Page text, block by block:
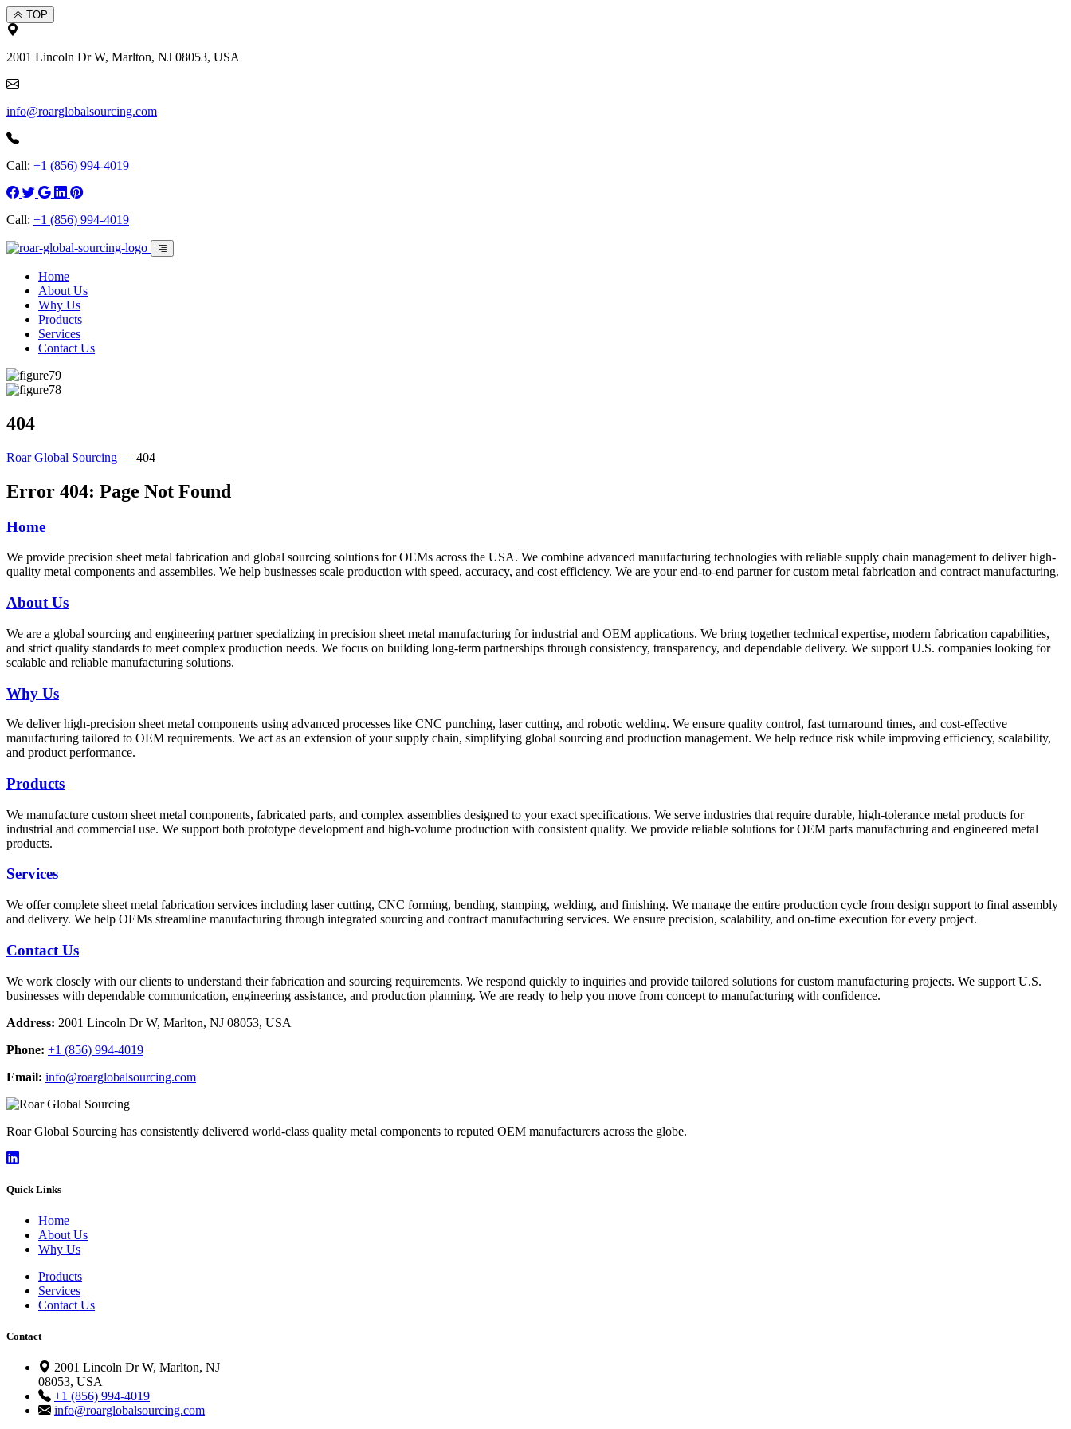
TOP
2001 Lincoln Dr W, Marlton, NJ 08053, USA
info@roarglobalsourcing.com
Call: +1 (856) 994-4019
Call: +1 (856) 994-4019
Home
About Us
Why Us
Products
Services
Contact Us
404
Roar Global Sourcing — 404
Error 404: Page Not Found
Home
We provide precision sheet metal fabrication and global sourcing solutions for OEMs across the USA. We combine advanced manufacturing technologies with reliable supply chain management to deliver high-
quality metal components and assemblies. We help businesses scale production with speed, accuracy, and cost efficiency. We are your end-to-end partner for custom metal fabrication and contract manufacturing.
About Us
We are a global sourcing and engineering partner specializing in precision sheet metal manufacturing for industrial and OEM applications. We bring together technical expertise, modern fabrication capabilities,
and strict quality standards to meet complex production needs. We focus on building long-term partnerships through consistency, transparency, and dependable delivery. We support U.S. companies looking for
scalable and reliable manufacturing solutions.
Why Us
We deliver high-precision sheet metal components using advanced processes like CNC punching, laser cutting, and robotic welding. We ensure quality control, fast turnaround times, and cost-effective
manufacturing tailored to OEM requirements. We act as an extension of your supply chain, simplifying global sourcing and production management. We help reduce risk while improving efficiency, scalability,
and product performance.
Products
We manufacture custom sheet metal components, fabricated parts, and complex assemblies designed to your exact specifications. We serve industries that require durable, high-tolerance metal products for
industrial and commercial use. We support both prototype development and high-volume production with consistent quality. We provide reliable solutions for OEM parts manufacturing and engineered metal
products.
Services
We offer complete sheet metal fabrication services including laser cutting, CNC forming, bending, stamping, welding, and finishing. We manage the entire production cycle from design support to final assembly
and delivery. We help OEMs streamline manufacturing through integrated sourcing and contract manufacturing services. We ensure precision, scalability, and on-time execution for every project.
Contact Us
We work closely with our clients to understand their fabrication and sourcing requirements. We respond quickly to inquiries and provide tailored solutions for custom manufacturing projects. We support U.S.
businesses with dependable communication, engineering assistance, and production planning. We are ready to help you move from concept to manufacturing with confidence.
Address: 2001 Lincoln Dr W, Marlton, NJ 08053, USA
Phone: +1 (856) 994-4019
Email: info@roarglobalsourcing.com
Roar Global Sourcing has consistently delivered world-class quality metal components to reputed OEM manufacturers across the globe.
Quick Links
Home
About Us
Why Us
Products
Services
Contact Us
Contact
2001 Lincoln Dr W, Marlton, NJ
08053, USA
+1 (856) 994-4019
info@roarglobalsourcing.com